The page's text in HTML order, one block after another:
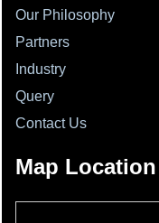
Our Philosophy
Partners
Industry
Query
Contact Us
Map Location